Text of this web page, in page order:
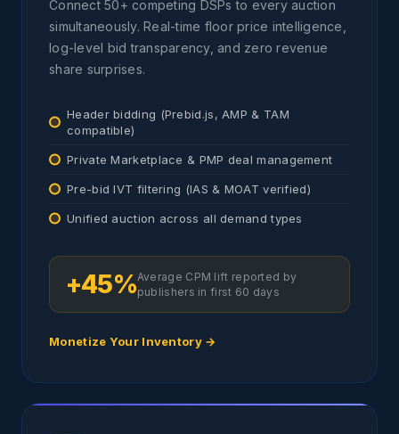
Connect 50+ competing DSPs to every auction
simultaneously. Real-time floor price intelligence,
log-level bid transparency, and zero revenue
share surprises.
Header bidding (Prebid.js, AMP & TAM
compatible)
Private Marketplace & PMP deal management
Pre-bid IVT filtering (IAS & MOAT verified)
Unified auction across all demand types
+45%Average CPM lift reported by
publishers in first 60 days
Monetize Your Inventory →